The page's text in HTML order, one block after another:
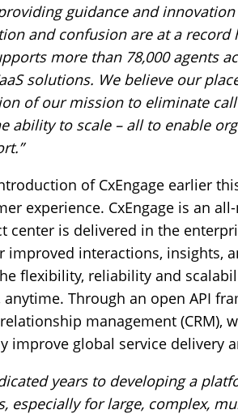
guidance and
and confusion are at a record
more than 78,000 agents
solutions. We believe our
of our mission to eliminate
ability to scale – all to enable
of CxEngage earlier
experience. CxEngage is an
center is delivered in the
improved interactions, insights,
flexibility, reliability and
anytime. Through an open API
management (CRM),
improve global service delivery
years to developing a
especially for large, complex,